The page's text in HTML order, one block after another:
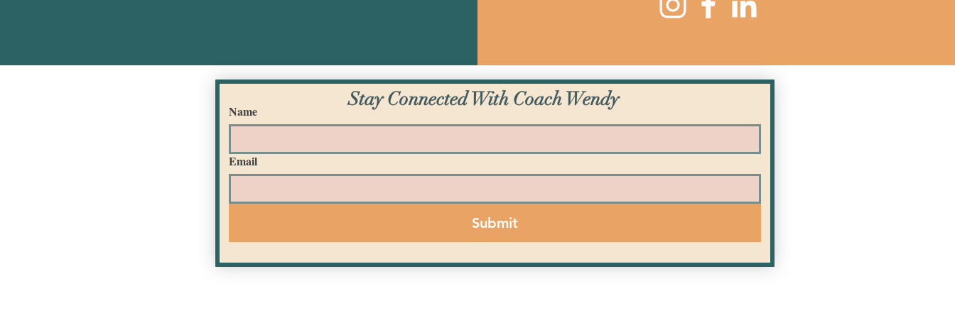
Name
Email
Submit
Stay Connected With Coach Wendy